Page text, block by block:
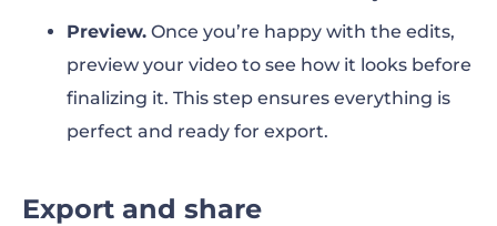
Preview. Once you’re happy with the edits,
preview your video to see how it looks before
finalizing it. This step ensures everything is
perfect and ready for export.
Export and share